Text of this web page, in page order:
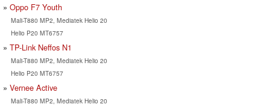
Oppo F7 Youth
Mali-T880 MP2, Mediatek Helio 20
Helio P20 MT6757
TP-Link Neffos N1
Mali-T880 MP2, Mediatek Helio 20
Helio P20 MT6757
Vernee Active
Mali-T880 MP2, Mediatek Helio 20